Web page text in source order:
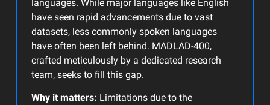
languages. While major languages like English
have seen rapid advancements due to vast
datasets, less commonly spoken languages
have often been left behind. MADLAD-400,
crafted meticulously by a dedicated research
team, seeks to fill this gap.
Why it matters: Limitations due to the